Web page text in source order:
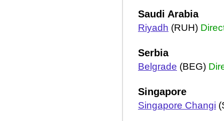
Saudi Arabia
Riyadh (RUH)
Serbia
Belgrade (BEG)
Singapore
Singapore Changi